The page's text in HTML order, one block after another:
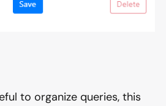
to organize queries, this